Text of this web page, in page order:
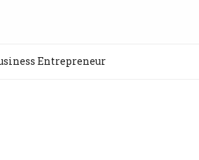
Entrepreneur